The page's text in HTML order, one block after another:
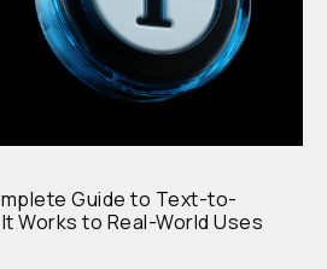
Guide to Text-to-
Works to Real-World Uses